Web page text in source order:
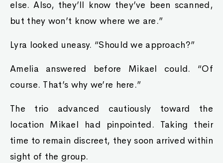
else. Also, they’ll know they’ve been scanned,
but they won’t know where we are.”
Lyra looked uneasy. “Should we approach?”
Amelia answered before Mikael could. “Of
course. That’s why we’re here.”
The trio advanced cautiously toward the
location Mikael had pinpointed. Taking their
time to remain discreet, they soon arrived within
sight of the group.